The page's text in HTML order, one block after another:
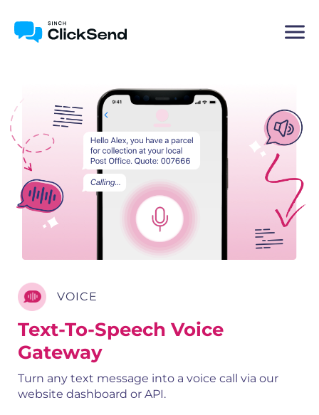
VOICE
Text-To-Speech Voice
Gateway
Turn any text message into a voice call via our
website dashboard or API.